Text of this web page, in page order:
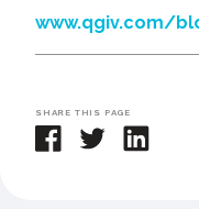
www.qgiv.com/
SHARE THIS PAGE